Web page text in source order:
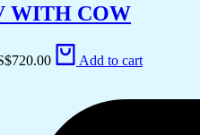
WITH COW
720.00 Add to cart